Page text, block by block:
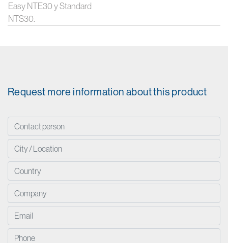
Easy NTE30 y Standard
NTS30.
Request more information about this product